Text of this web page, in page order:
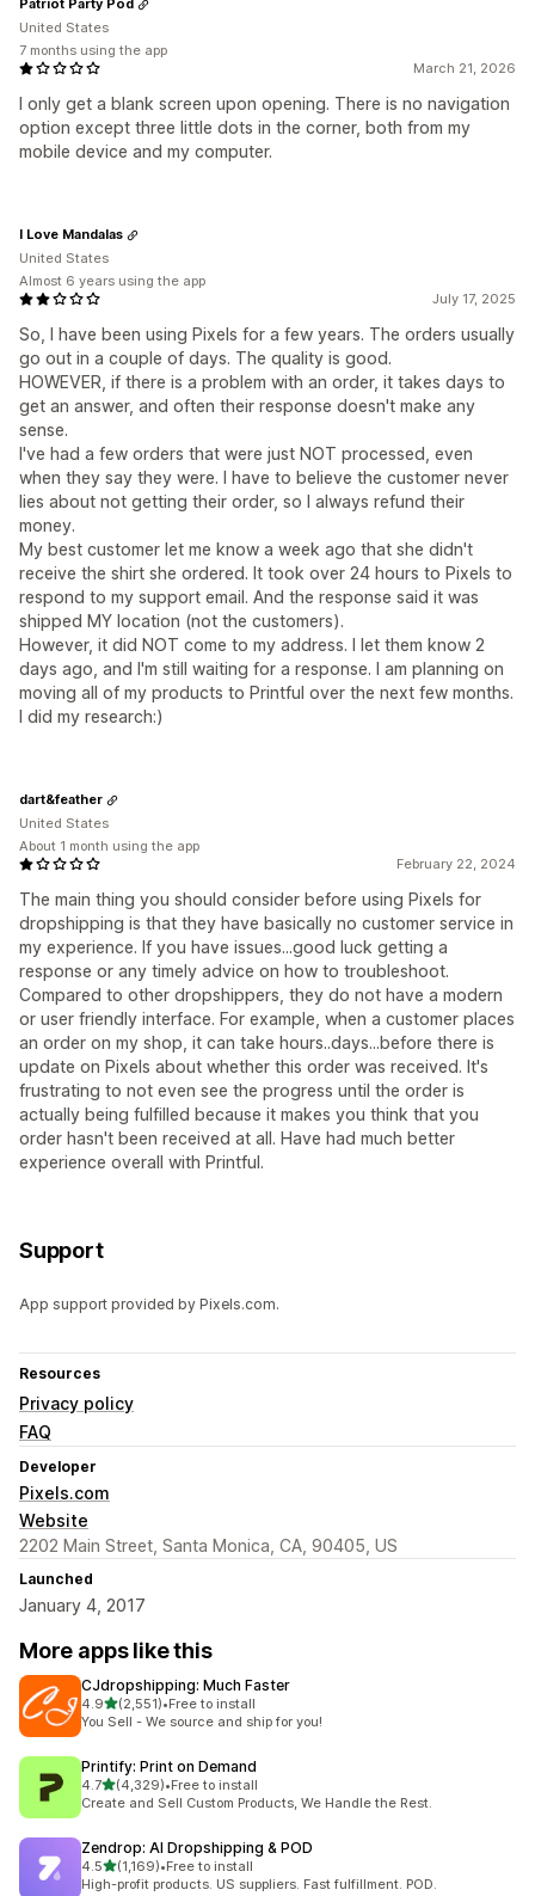
March 21, 2026
I only get a blank screen upon opening. There is no navigation
option except three little dots in the corner, both from my
mobile device and my computer.
Patriot Party Pod
United States
7 months using the app
July 17, 2025
So, I have been using Pixels for a few years. The orders usually
go out in a couple of days. The quality is good.
HOWEVER, if there is a problem with an order, it takes days to
get an answer, and often their response doesn't make any
sense.
I've had a few orders that were just NOT processed, even
when they say they were. I have to believe the customer never
lies about not getting their order, so I always refund their
money.
My best customer let me know a week ago that she didn't
receive the shirt she ordered. It took over 24 hours to Pixels to
respond to my support email. And the response said it was
shipped MY location (not the customers).
However, it did NOT come to my address. I let them know 2
days ago, and I'm still waiting for a response. I am planning on
moving all of my products to Printful over the next few months.
I did my research:)
I Love Mandalas
United States
Almost 6 years using the app
February 22, 2024
The main thing you should consider before using Pixels for
dropshipping is that they have basically no customer service in
my experience. If you have issues...good luck getting a
response or any timely advice on how to troubleshoot.
Compared to other dropshippers, they do not have a modern
or user friendly interface. For example, when a customer places
an order on my shop, it can take hours..days...before there is
update on Pixels about whether this order was received. It's
frustrating to not even see the progress until the order is
actually being fulfilled because it makes you think that you
order hasn't been received at all. Have had much better
experience overall with Printful.
dart&feather
United States
About 1 month using the app
Support
App support provided by Pixels.com.
Resources
Privacy policy
FAQ
Developer
Pixels.com
Website
2202 Main Street, Santa Monica, CA, 90405, US
Launched
January 4, 2017
More apps like this
CJdropshipping: Much Faster
4.9out of 5 stars
(2,551)
2551 total reviews
•Free to install
You Sell - We source and ship for you!
Printify: Print on Demand
4.7out of 5 stars
(4,329)
4329 total reviews
•Free to install
Create and Sell Custom Products, We Handle the Rest.
Zendrop: AI Dropshipping & POD
4.5out of 5 stars
(1,169)
1169 total reviews
•Free to install
High-profit products. US suppliers. Fast fulfillment. POD.